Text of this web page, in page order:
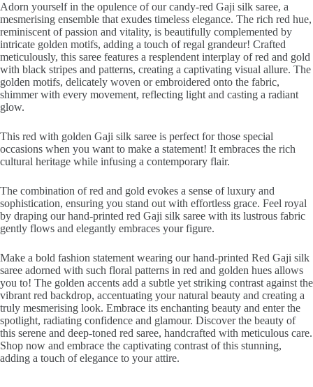
Adorn yourself in the opulence of our candy-red Gaji silk saree, a
mesmerising ensemble that exudes timeless elegance. The rich red hue,
reminiscent of passion and vitality, is beautifully complemented by
intricate golden motifs, adding a touch of regal grandeur! Crafted
meticulously, this saree features a resplendent interplay of red and gold
with black stripes and patterns, creating a captivating visual allure. The
golden motifs, delicately woven or embroidered onto the fabric,
shimmer with every movement, reflecting light and casting a radiant
glow.
This red with golden Gaji silk saree is perfect for those special
occasions when you want to make a statement! It embraces the rich
cultural heritage while infusing a contemporary flair.
The combination of red and gold evokes a sense of luxury and
sophistication, ensuring you stand out with effortless grace. Feel royal
by draping our hand-printed red Gaji silk saree with its lustrous fabric
gently flows and elegantly embraces your figure.
Make a bold fashion statement wearing our hand-printed Red Gaji silk
saree adorned with such floral patterns in red and golden hues allows
you to! The golden accents add a subtle yet striking contrast against the
vibrant red backdrop, accentuating your natural beauty and creating a
truly mesmerising look. Embrace its enchanting beauty and enter the
spotlight, radiating confidence and glamour. Discover the beauty of
this serene and deep-toned red saree, handcrafted with meticulous care.
Shop now and embrace the captivating contrast of this stunning,
adding a touch of elegance to your attire.